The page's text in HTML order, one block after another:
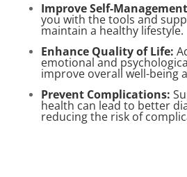
Improve Self-
you with the tools and
maintain a healthy lifestyle.
Enhance Quality of Life:
emotional and
improve overall well-being
Prevent Complications:
health can lead to better
reducing the risk of